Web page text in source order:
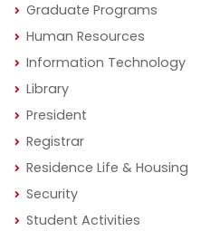
Graduate Programs
Human Resources
Information Technology
Library
President
Registrar
Residence Life & Housing
Security
Student Activities